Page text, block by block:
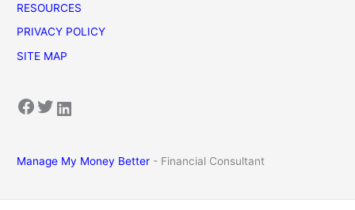
RESOURCES
PRIVACY POLICY
SITE MAP
Facebook Twitter LinkedIn
Manage My Money Better - Financial Consultant